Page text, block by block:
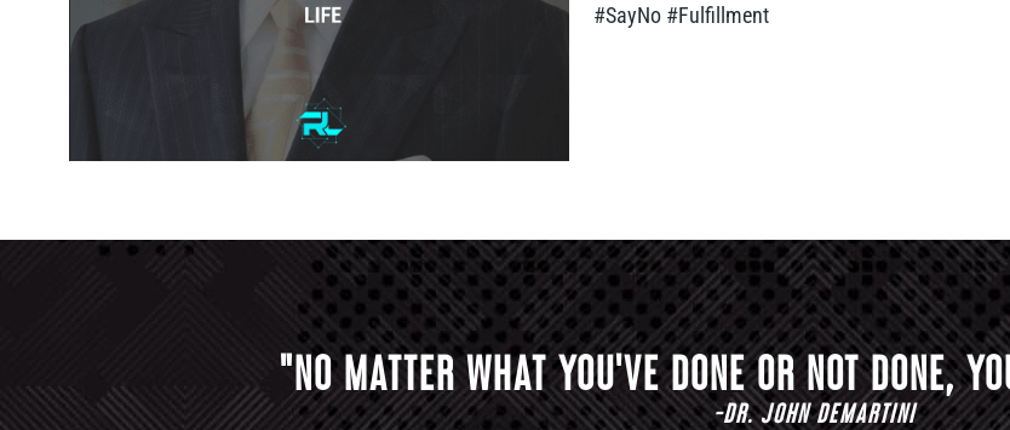
#SayNo #Fulfillment
"NO MATTER WHAT YOU'VE DONE OR NOT DONE,
-DR. JOHN DEMARTINI